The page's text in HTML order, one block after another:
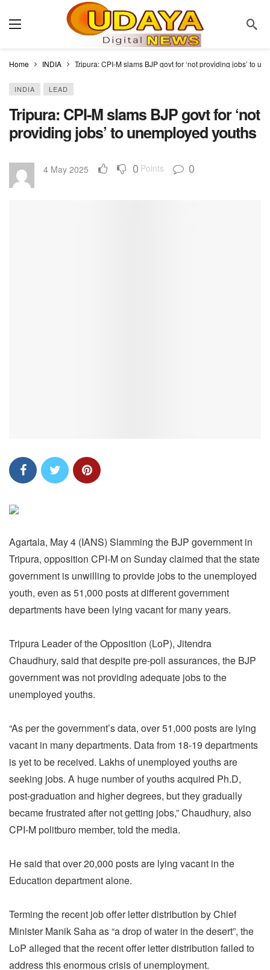
Home INDIA Tripura: CPI-M slams BJP govt for ‘not providing jobs’ to
INDIA LEAD
Tripura: CPI-M slams BJP govt for ‘not
providing jobs’ to unemployed youths
4 May 2025 0 Points 0
Agartala, May 4 (IANS) Slamming the BJP government in
Tripura, opposition CPI-M on Sunday claimed that the state
government is unwilling to provide jobs to the unemployed
youth, even as 51,000 posts at different government
departments have been lying vacant for many years.
Tripura Leader of the Opposition (LoP), Jitendra
Chaudhury, said that despite pre-poll assurances, the BJP
government was not providing adequate jobs to the
unemployed youths.
“As per the government’s data, over 51,000 posts are lying
vacant in many departments. Data from 18-19 departments
is yet to be received. Lakhs of unemployed youths are
seeking jobs. A huge number of youths acquired Ph.D,
post-graduation and higher degrees, but they gradually
became frustrated after not getting jobs,” Chaudhury, also
CPI-M politburo member, told the media.
He said that over 20,000 posts are lying vacant in the
Education department alone.
Terming the recent job offer letter distribution by Chief
Minister Manik Saha as “a drop of water in the desert”, the
LoP alleged that the recent offer letter distribution failed to
address this enormous crisis of unemployment.